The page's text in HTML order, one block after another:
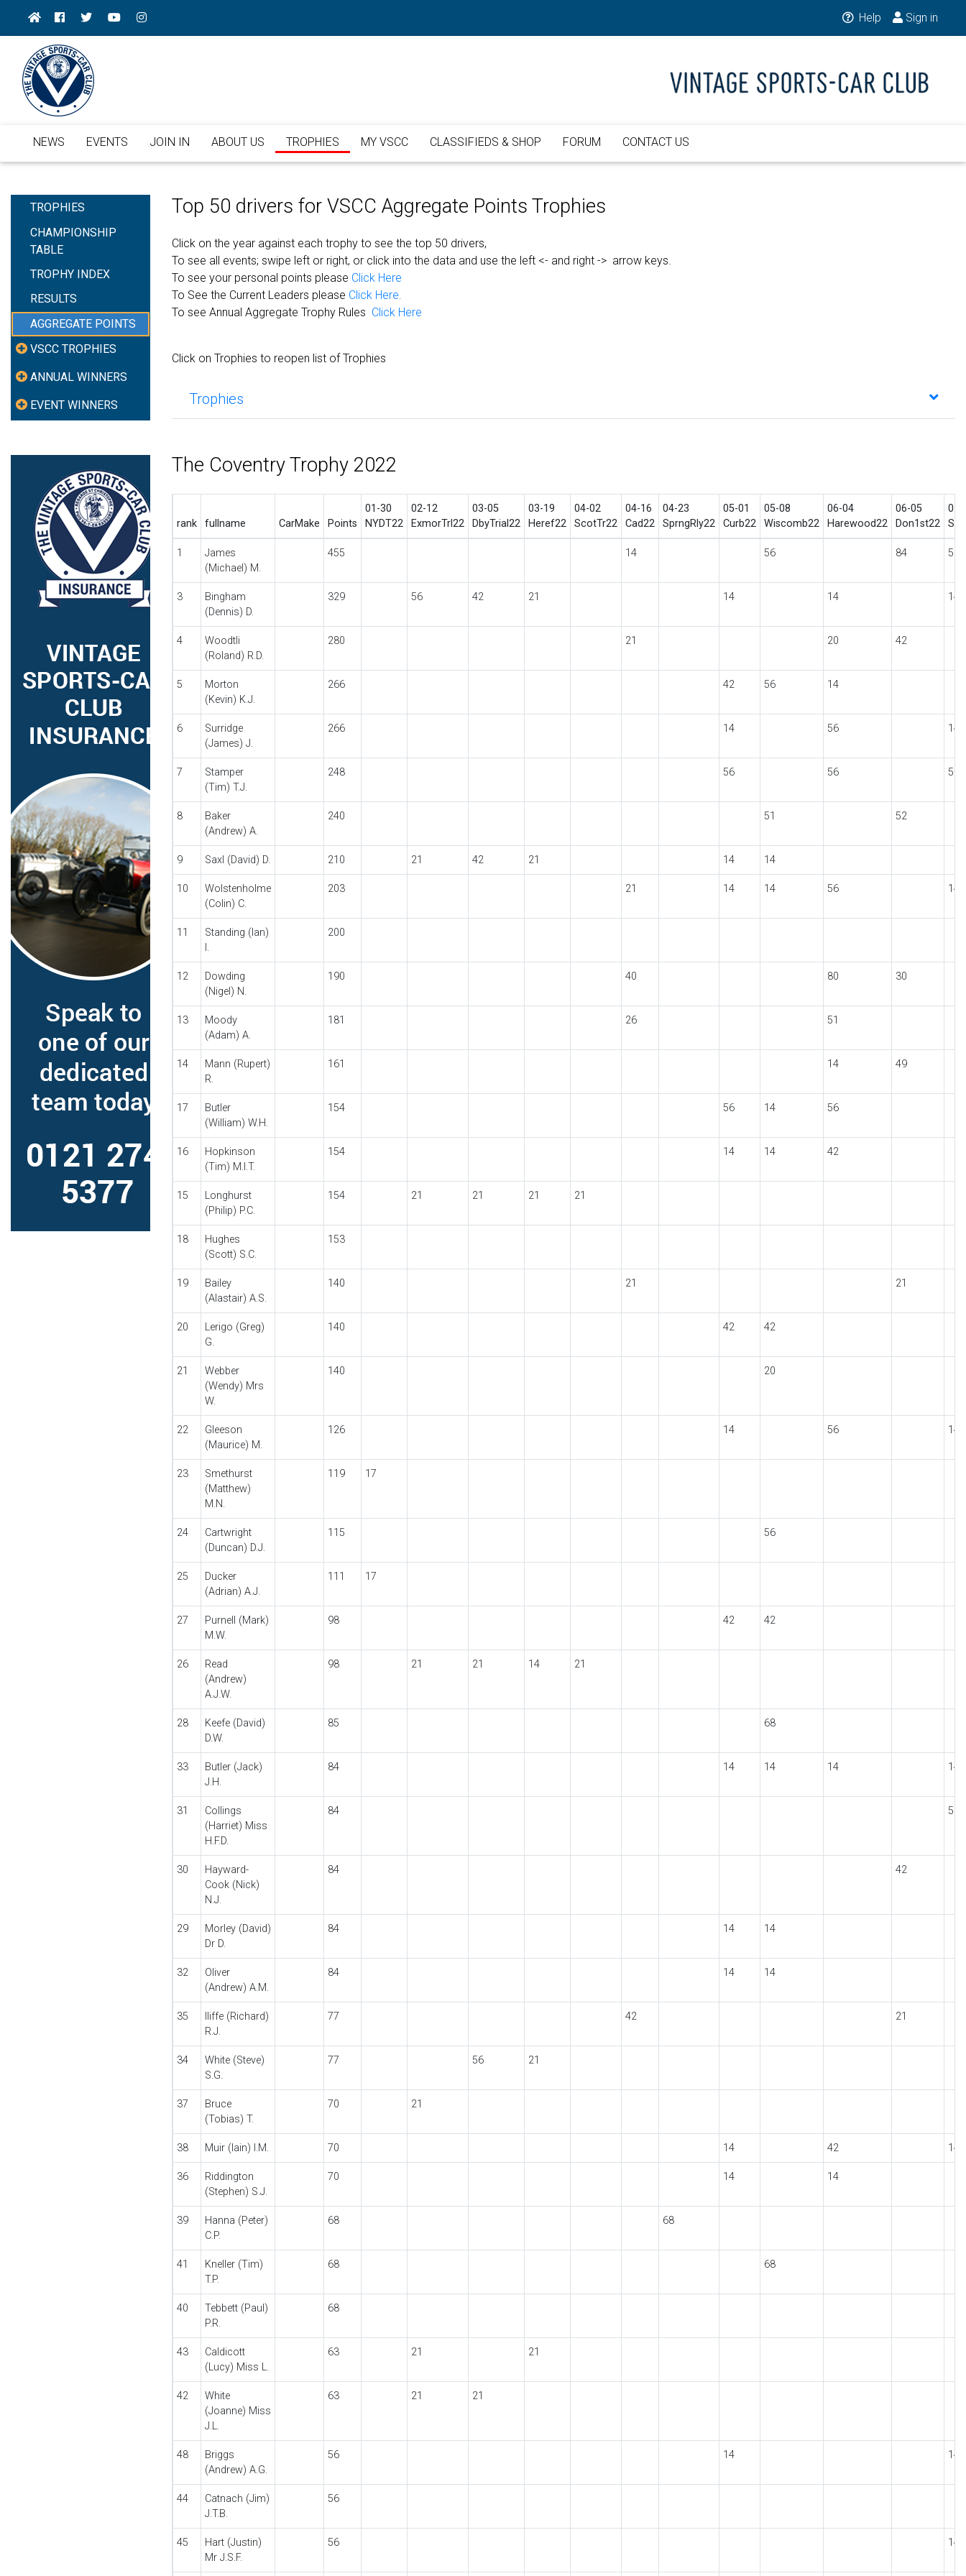
Help Sign in
NEWS EVENTS JOIN IN ABOUT US TROPHIES MY VSCC CLASSIFIEDS & SHOP FORUM CONTACT US
TROPHIES
CHAMPIONSHIP
TABLE
TROPHY INDEX
RESULTS
AGGREGATE POINTS
VSCC TROPHIES
ANNUAL WINNERS
EVENT WINNERS
Top 50 drivers for VSCC Aggregate Points Trophies
Click on the year against each trophy to see the top 50 drivers,
To see all events; swipe left or right, or click into the data and use the left <- and right -> arrow keys.
To see your personal points please Click Here
To See the Current Leaders please Click Here.
To see Annual Aggregate Trophy Rules Click Here
Click on Trophies to reopen list of Trophies
Trophies
The Coventry Trophy 2022
rank fullname CarMake Points
01-30
NYDT22
02-12
ExmorTrl22
03-05
DbyTrial22
03-19
Heref22
04-02
ScotTr22
04-16
Cad22
04-23
SprngRly22
05-01
Curb22
05-08
Wiscomb22
06-04
Harewood22
06-05
Don1st22
07-
1
James
(Michael) M.
455 14 56 84 56
3
Bingham
(Dennis) D.
329 56 42 21 14 14 14
4
Woodtli
(Roland) R.D.
280 21 20 42
5
Morton
(Kevin) K.J.
266 42 56 14
6
Surridge
(James) J.
266 14 56 14
7
Stamper
(Tim) T.J.
248 56 56 56
8
Baker
(Andrew) A.
240 51 52
9 Saxl (David) D. 210 21 42 21 14 14
10
Wolstenholme
(Colin) C.
203 21 14 14 56 14
11
Standing (Ian)
I.
200
12
Dowding
(Nigel) N.
190 40 80 30
13
Moody
(Adam) A.
181 26 51
14
Mann (Rupert)
R.
161 14 49
17
Butler
(William) W.H.
154 56 14 56
16
Hopkinson
(Tim) M.I.T.
154 14 14 42
15
Longhurst
(Philip) P.C.
154 21 21 21 21
18
Hughes
(Scott) S.C.
153
19
Bailey
(Alastair) A.S.
140 21 21
20
Lerigo (Greg)
G.
140 42 42
21
Webber
(Wendy) Mrs
W.
140 20
22
Gleeson
(Maurice) M.
126 14 56 14
23
Smethurst
(Matthew)
M.N.
119 17
24
Cartwright
(Duncan) D.J.
115 56
25
Ducker
(Adrian) A.J.
111 17
27
Purnell (Mark)
M.W.
98 42 42
26
Read
(Andrew)
A.J.W.
98 21 21 14 21
28
Keefe (David)
D.W.
85 68
33
Butler (Jack)
J.H.
84 14 14 14 14
31
Collings
(Harriet) Miss
H.F.D.
84 56
30
Hayward-
Cook (Nick)
N.J.
84 42
29
Morley (David)
Dr D.
84 14 14
32
Oliver
(Andrew) A.M.
84 14 14
35
Iliffe (Richard)
R.J.
77 42 21
34
White (Steve)
S.G.
77 56 21
37
Bruce
(Tobias) T.
70 21
38 Muir (Iain) I.M. 70 14 42 14
36
Riddington
(Stephen) S.J.
70 14 14
39
Hanna (Peter)
C.P.
68 68
41
Kneller (Tim)
T.P.
68 68
40
Tebbett (Paul)
P.R.
68
43
Caldicott
(Lucy) Miss L.
63 21 21
42
White
(Joanne) Miss
J.L.
63 21 21
48
Briggs
(Andrew) A.G.
56 14 14
44
Catnach (Jim)
J.T.B.
56
45
Hart (Justin)
Mr J.S.F.
56 14